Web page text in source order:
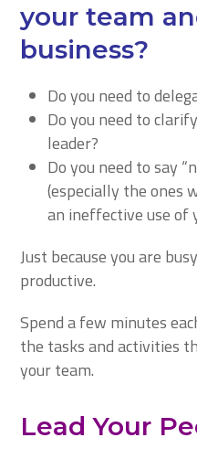
your team
business?
Do you need to
Do you need to
leader?
Do you need to say
(especially the ones
an ineffective use of
Just because you are
productive.
Spend a few minutes
the tasks and activities
your team.
Lead Your